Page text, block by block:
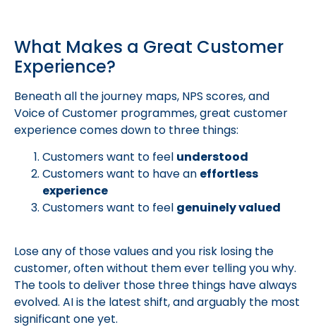
What Makes a Great Customer
Experience?
Beneath all the journey maps, NPS scores, and
Voice of Customer programmes, great customer
experience comes down to three things:
Customers want to feel understood
Customers want to have an effortless
experience
Customers want to feel genuinely valued
Lose any of those values and you risk losing the
customer, often without them ever telling you why.
The tools to deliver those three things have always
evolved. AI is the latest shift, and arguably the most
significant one yet.